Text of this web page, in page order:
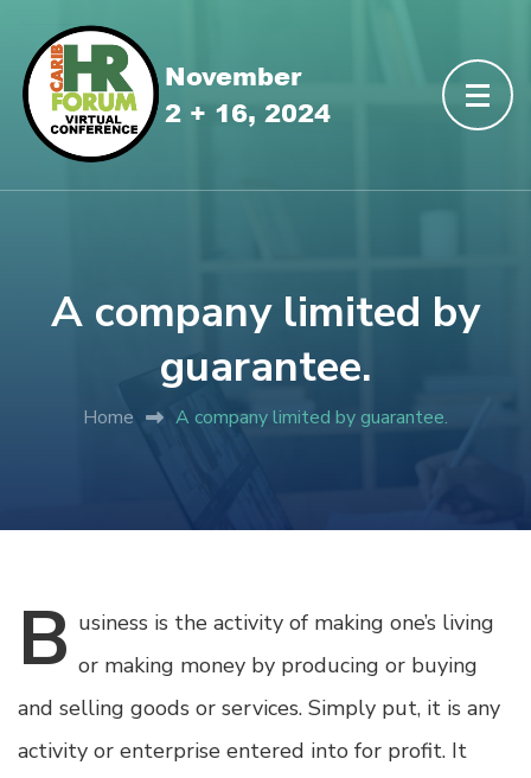
A company limited by
guarantee.
Home A company limited by guarantee.
B usiness is the activity of making one’s living
or making money by producing or buying
and selling goods or services. Simply put, it is any
activity or enterprise entered into for profit. It